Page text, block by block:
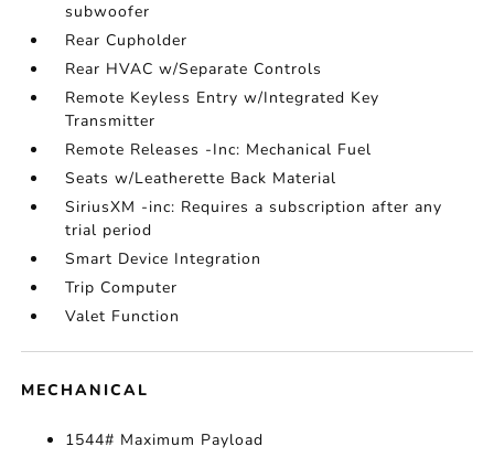
subwoofer
Rear Cupholder
Rear HVAC w/Separate Controls
Remote Keyless Entry w/Integrated Key
Transmitter
Remote Releases -Inc: Mechanical Fuel
Seats w/Leatherette Back Material
SiriusXM -inc: Requires a subscription after any
trial period
Smart Device Integration
Trip Computer
Valet Function
MECHANICAL
1544# Maximum Payload